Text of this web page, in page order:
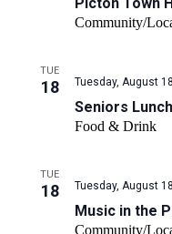
Community/
TUE
18
Seniors
Tuesday, August
Food & Drink
TUE
18
Music in the
Tuesday, August
Community/